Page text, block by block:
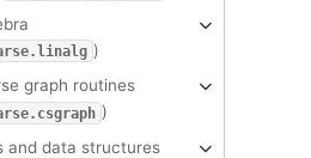
)
graph routines
)
and data structures